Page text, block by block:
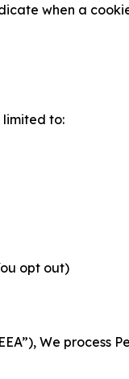
when a
to:
opt out)
We process